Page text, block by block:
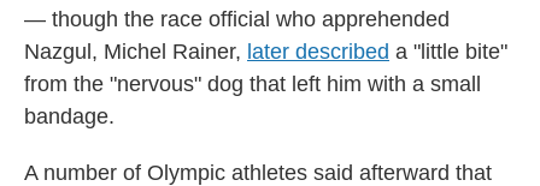
— though the race official who apprehended
Nazgul, Michel Rainer, later described a "little bite"
from the "nervous" dog that left him with a small
bandage.
A number of Olympic athletes said afterward that